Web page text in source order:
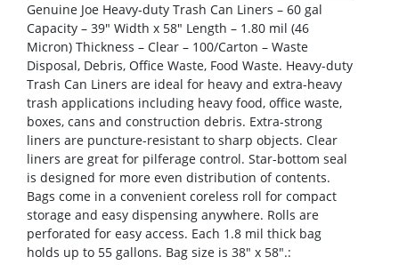
Genuine Joe Heavy-duty Trash Can Liners – 60 gal
Capacity – 39″ Width x 58″ Length – 1.80 mil (46
Micron) Thickness – Clear – 100/Carton – Waste
Disposal, Debris, Office Waste, Food Waste. Heavy-duty
Trash Can Liners are ideal for heavy and extra-heavy
trash applications including heavy food, office waste,
boxes, cans and construction debris. Extra-strong
liners are puncture-resistant to sharp objects. Clear
liners are great for pilferage control. Star-bottom seal
is designed for more even distribution of contents.
Bags come in a convenient coreless roll for compact
storage and easy dispensing anywhere. Rolls are
perforated for easy access. Each 1.8 mil thick bag
holds up to 55 gallons. Bag size is 38″ x 58″.: